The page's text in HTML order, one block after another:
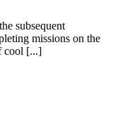
subsequent
missions on the
cool [...]